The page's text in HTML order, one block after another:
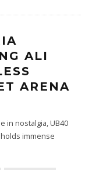
ALI
ARENA
in nostalgia, UB40
immense